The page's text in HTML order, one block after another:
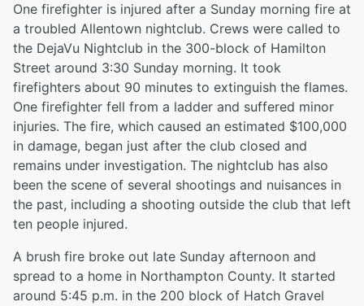
One firefighter is injured after a Sunday morning fire at
a troubled Allentown nightclub. Crews were called to
the DejaVu Nightclub in the 300-block of Hamilton
Street around 3:30 Sunday morning. It took
firefighters about 90 minutes to extinguish the flames.
One firefighter fell from a ladder and suffered minor
injuries. The fire, which caused an estimated $100,000
in damage, began just after the club closed and
remains under investigation. The nightclub has also
been the scene of several shootings and nuisances in
the past, including a shooting outside the club that left
ten people injured.
A brush fire broke out late Sunday afternoon and
spread to a home in Northampton County. It started
around 5:45 p.m. in the 200 block of Hatch Gravel